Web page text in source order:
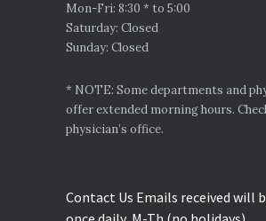
Mon-Fri: 8:30 * to 5:00
Saturday: Closed
Sunday: Closed
* NOTE: Some departments and
offer extended morning hours.
physician’s office.
Contact Us Emails received will